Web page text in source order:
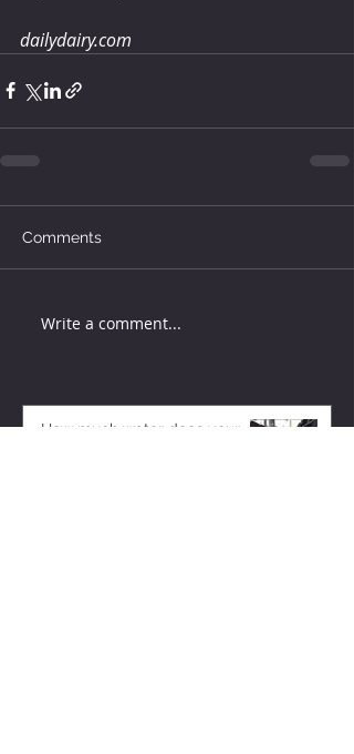
dailydairy.com
Comments
Write a comment...
How much water does your